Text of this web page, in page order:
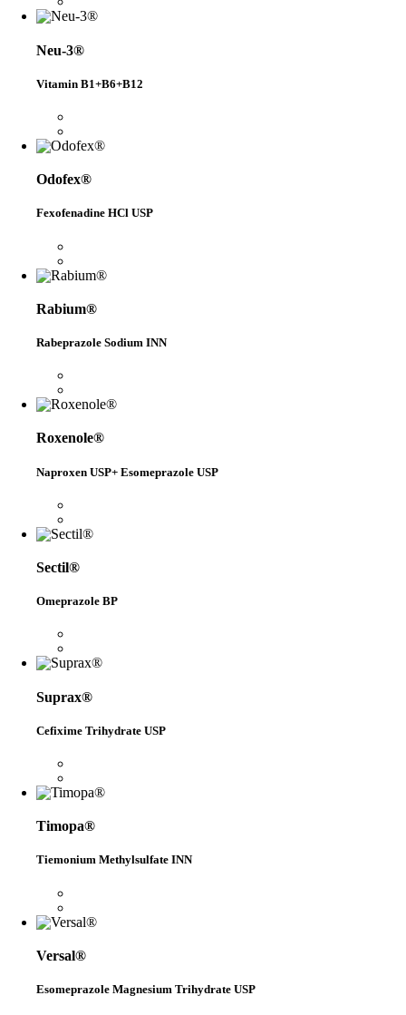
Neu-3®
Vitamin B1+B6+B12
Odofex®
Fexofenadine HCl USP
Rabium®
Rabeprazole Sodium INN
Roxenole®
Naproxen USP+ Esomeprazole USP
Sectil®
Omeprazole BP
Suprax®
Cefixime Trihydrate USP
Timopa®
Tiemonium Methylsulfate INN
Versal®
Esomeprazole Magnesium Trihydrate USP